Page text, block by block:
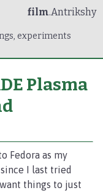
film.Antrikshy
experiments
Plasma
Fedora as my
since I last tried
things to just